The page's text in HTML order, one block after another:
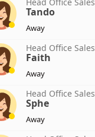
Royal Tent Benoni
Tando
Away
Head Office Sales
Faith
Away
Head Office Sales
Sphe
Away